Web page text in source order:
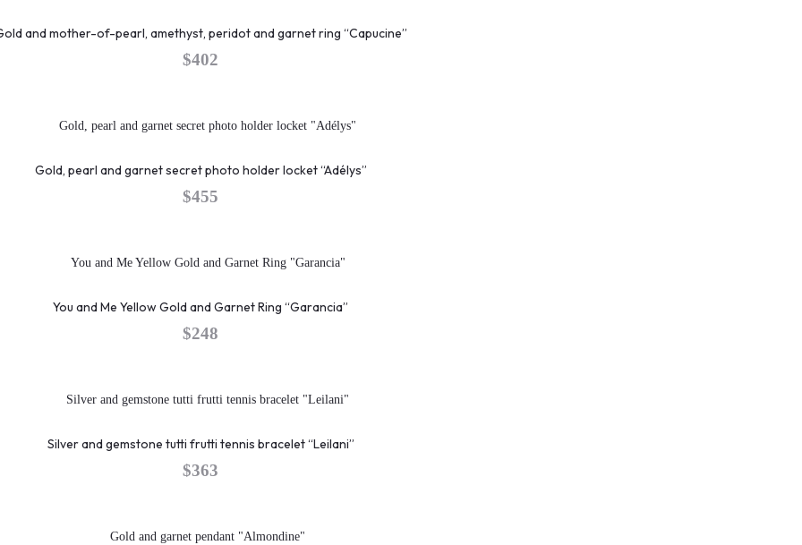
and mother-of-pearl, amethyst, peridot and garnet ring “Capucine”
$402
Gold, pearl and garnet secret photo holder locket “Adélys”
$455
You and Me Yellow Gold and Garnet Ring “Garancia”
$248
Silver and gemstone tutti frutti tennis bracelet “Leilani”
$363